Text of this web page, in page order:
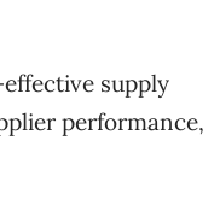
supply
performance,